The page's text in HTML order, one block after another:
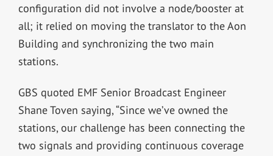
configuration did not involve a node/booster at
all; it relied on moving the translator to the Aon
Building and synchronizing the two main
stations.
GBS quoted EMF Senior Broadcast Engineer
Shane Toven saying, “Since we’ve owned the
stations, our challenge has been connecting the
two signals and providing continuous coverage